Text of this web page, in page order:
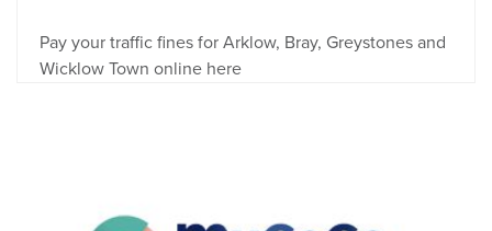
Pay your traffic fines for Arklow, Bray, Greystones and
Wicklow Town online here